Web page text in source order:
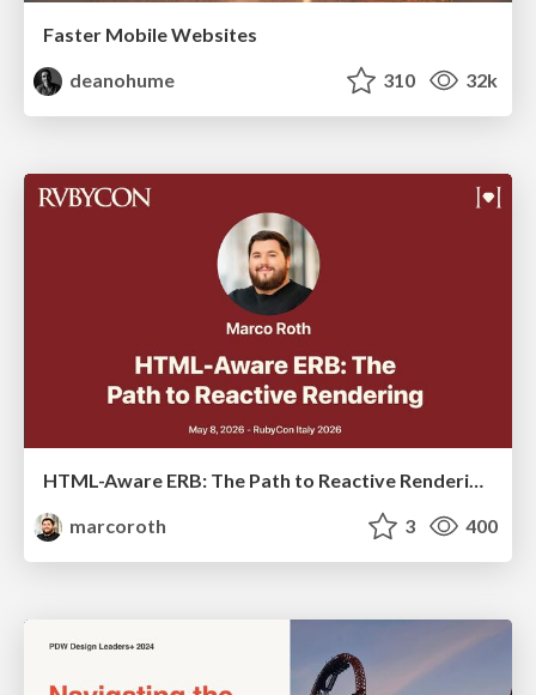
Faster Mobile Websites
deanohume
310 32k
HTML-Aware ERB: The Path to Reactive Rendering @ RubyCon 2026, Rimini, Italy
marcoroth
3 400